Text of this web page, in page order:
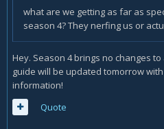
what are we getting as far as
season 4? They nerfing us or
Hey. Season 4 brings no changes
guide will be updated tomorrow
information!
Quote